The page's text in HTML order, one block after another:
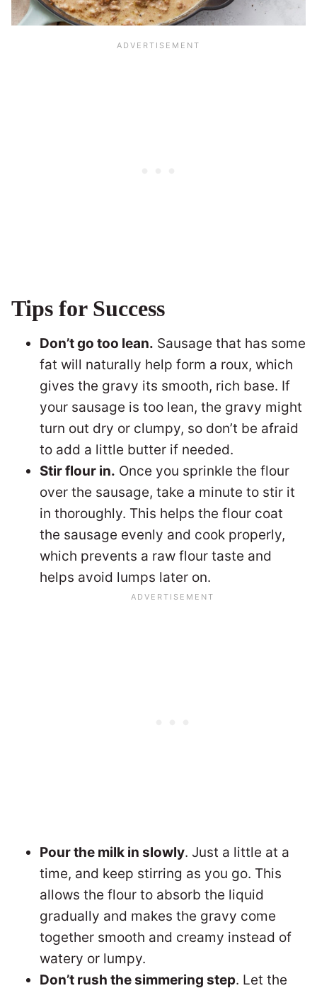
Tips for Success
Don’t go too lean. Sausage that has some
fat will naturally help form a roux, which
gives the gravy its smooth, rich base. If
your sausage is too lean, the gravy might
turn out dry or clumpy, so don’t be afraid
to add a little butter if needed.
Stir flour in. Once you sprinkle the flour
over the sausage, take a minute to stir it
in thoroughly. This helps the flour coat
the sausage evenly and cook properly,
which prevents a raw flour taste and
helps avoid lumps later on.
Pour the milk in slowly. Just a little at a
time, and keep stirring as you go. This
allows the flour to absorb the liquid
gradually and makes the gravy come
together smooth and creamy instead of
watery or lumpy.
Don’t rush the simmering step. Let the